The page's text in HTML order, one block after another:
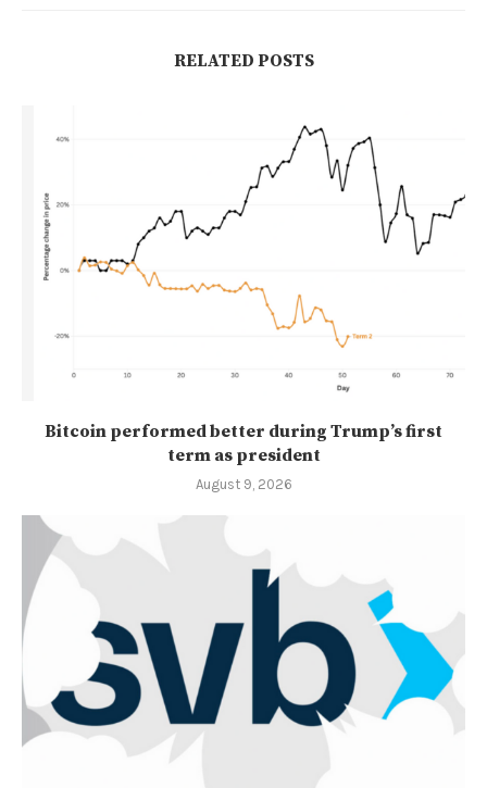
RELATED POSTS
Bitcoin performed better during Trump’s first
term as president
August 9, 2026